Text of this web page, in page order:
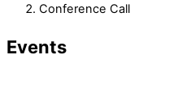
Conference Call
Events